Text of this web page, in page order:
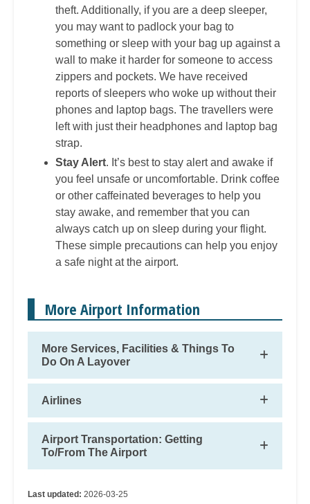
theft. Additionally, if you are a deep sleeper,
you may want to padlock your bag to
something or sleep with your bag up against a
wall to make it harder for someone to access
zippers and pockets. We have received
reports of sleepers who woke up without their
phones and laptop bags. The travellers were
left with just their headphones and laptop bag
strap.
Stay Alert. It’s best to stay alert and awake if
you feel unsafe or uncomfortable. Drink coffee
or other caffeinated beverages to help you
stay awake, and remember that you can
always catch up on sleep during your flight.
These simple precautions can help you enjoy
a safe night at the airport.
More Airport Information
More Services, Facilities & Things To
Do On A Layover
Airlines
Airport Transportation: Getting
To/From The Airport
Last updated: 2026-03-25